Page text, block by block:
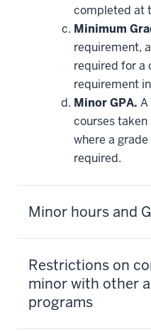
completed at
Minimum
requirement,
required for a
requirement
Minor GPA. A
courses
where a
required.
Minor hours and
Restrictions on
minor with other
programs